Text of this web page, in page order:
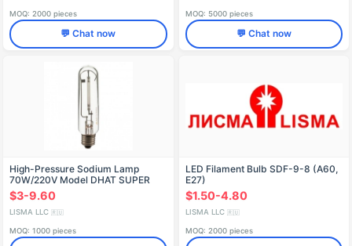
MOQ: 2000 pieces
💬 Chat now
MOQ: 5000 pieces
💬 Chat now
High-Pressure Sodium Lamp
70W/220V Model DНAT SUPER
$3-9.60
LISMA LLC 🇷🇺
MOQ: 1000 pieces
LED Filament Bulb SDF-9-8 (A60,
E27)
$1.50-4.80
LISMA LLC 🇷🇺
MOQ: 2000 pieces